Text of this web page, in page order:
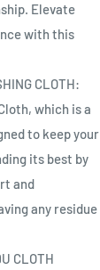
Elevate
with this
CLOTH:
which is a
to keep your
its best by
and
any residue
CLOTH